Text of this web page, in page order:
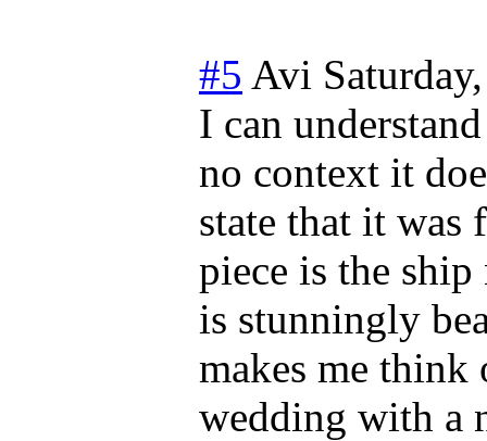
#5 Avi
I can
no context it
state that it was
piece is the
is stunningly
makes me think
wedding with a